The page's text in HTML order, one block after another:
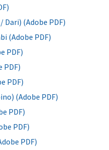
Dari) (Adobe PDF)
(Adobe PDF)
PDF)
PDF)
PDF)
(Adobe PDF)
PDF)
PDF)
PDF)